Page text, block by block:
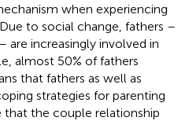
when experiencing
to social change, fathers –
are increasingly involved in
almost 50% of fathers
that fathers as well as
strategies for parenting
that the couple relationship